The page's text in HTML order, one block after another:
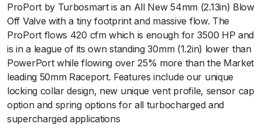
B
O
V
P
r
o
P
o
r
ProPort by Turbosmart is an All New 54mm (2.13in) Blow
Off Valve with a tiny footprint and massive flow. The
ProPort flows 420 cfm which is enough for 3500 HP and
is in a league of its own standing 30mm (1.2in) lower than
PowerPort while flowing over 25% more than the Market
leading 50mm Raceport. Features include our unique
locking collar design, new unique vent profile, sensor cap
option and spring options for all turbocharged and
supercharged applications